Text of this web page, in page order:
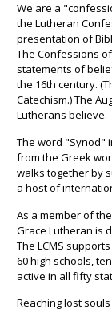
We are a
the Lutheran
presentation of
The Confessions
statements of
the 16th century.
Catechism.) The
Lutherans believe.
The word "Synod"
from the Greek
walks together by
a host of
As a member of
Grace Lutheran is
The LCMS
60 high schools,
active in all fifty
Reaching lost